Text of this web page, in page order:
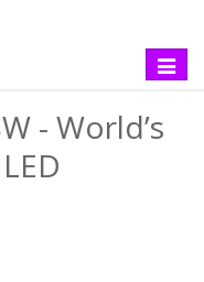
Toggle
- World’s